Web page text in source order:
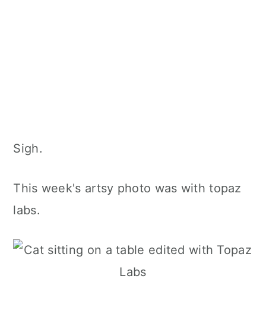
Sigh.
This week's artsy photo was with topaz
labs.